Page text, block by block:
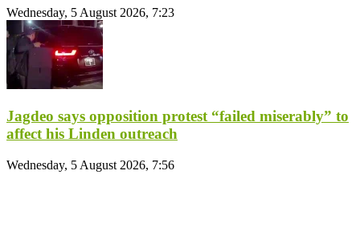
Wednesday, 5 August 2026, 7:23
Jagdeo says opposition protest “failed miserably” to
affect his Linden outreach
Wednesday, 5 August 2026, 7:56